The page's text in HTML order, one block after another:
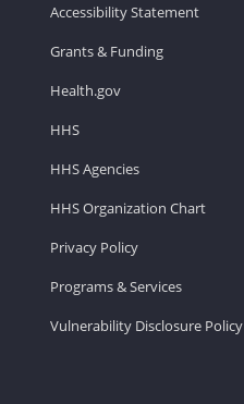
Accessibility Statement
Grants & Funding
Health.gov
HHS
HHS Agencies
HHS Organization Chart
Privacy Policy
Programs & Services
Vulnerability Disclosure Policy